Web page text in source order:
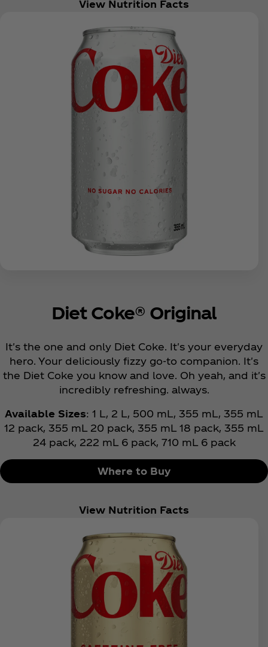
View Nutrition Facts
Diet Coke® Original
It's the one and only Diet Coke. It's your everyday
hero. Your deliciously fizzy go-to companion. It's
the Diet Coke you know and love. Oh yeah, and it's
incredibly refreshing. always.
Available Sizes: 1 L, 2 L, 500 mL, 355 mL, 355 mL
12 pack, 355 mL 20 pack, 355 mL 18 pack, 355 mL
24 pack, 222 mL 6 pack, 710 mL 6 pack
Where to Buy
View Nutrition Facts